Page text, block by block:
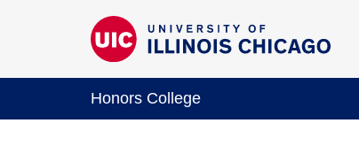
Honors College